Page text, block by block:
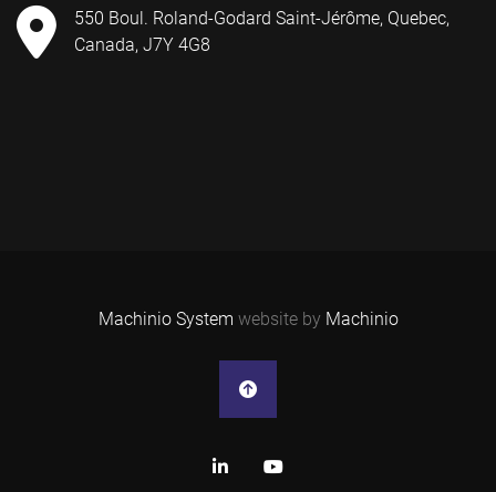
550 Boul. Roland-Godard Saint-Jérôme, Quebec,
Canada, J7Y 4G8
Machinio System website by Machinio
linkedinyoutube